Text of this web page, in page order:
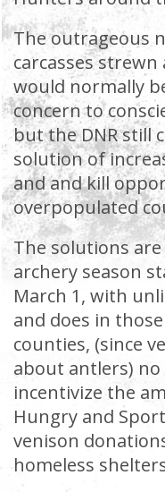
The outrageous
carcasses
would normally
concern to
but the DNR still
solution of
and and kill
overpopulated
The solutions
archery season
March 1, with
and does in
counties, (since
about antlers) no
incentivize the
Hungry and
venison
homeless